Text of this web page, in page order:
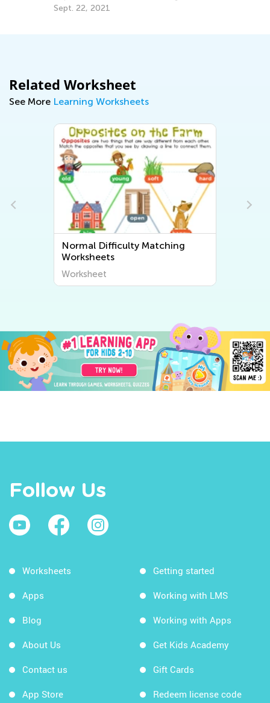
Use
Sept. 22, 2021
Related Worksheet
See More Learning Worksheets
Normal Difficulty Matching
Worksheets
Worksheet
Follow Us
Worksheets
Apps
Blog
About Us
Contact us
App Store
Getting started
Working with LMS
Working with Apps
Get Kids Academy
Gift Cards
Redeem license code